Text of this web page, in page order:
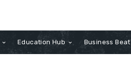
Education Hub Business Beat